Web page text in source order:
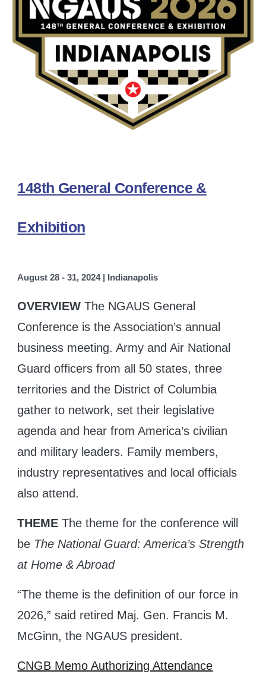
148th General Conference &
Exhibition
August 28 - 31, 2024 | Indianapolis
OVERVIEW The NGAUS General
Conference is the Association’s annual
business meeting. Army and Air National
Guard officers from all 50 states, three
territories and the District of Columbia
gather to network, set their legislative
agenda and hear from America’s civilian
and military leaders. Family members,
industry representatives and local officials
also attend.
THEME The theme for the conference will
be The National Guard: America’s Strength
at Home & Abroad
“The theme is the definition of our force in
2026,” said retired Maj. Gen. Francis M.
McGinn, the NGAUS president.
CNGB Memo Authorizing Attendance